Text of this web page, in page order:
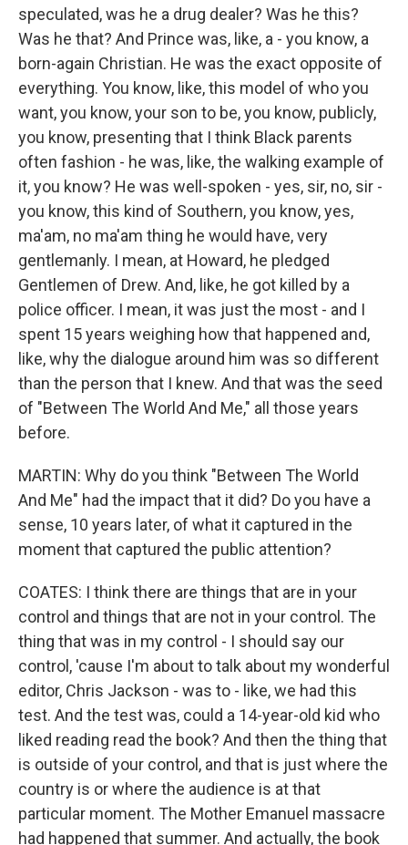
speculated, was he a drug dealer? Was he this?
Was he that? And Prince was, like, a - you know, a
born-again Christian. He was the exact opposite of
everything. You know, like, this model of who you
want, you know, your son to be, you know, publicly,
you know, presenting that I think Black parents
often fashion - he was, like, the walking example of
it, you know? He was well-spoken - yes, sir, no, sir -
you know, this kind of Southern, you know, yes,
ma'am, no ma'am thing he would have, very
gentlemanly. I mean, at Howard, he pledged
Gentlemen of Drew. And, like, he got killed by a
police officer. I mean, it was just the most - and I
spent 15 years weighing how that happened and,
like, why the dialogue around him was so different
than the person that I knew. And that was the seed
of "Between The World And Me," all those years
before.
MARTIN: Why do you think "Between The World
And Me" had the impact that it did? Do you have a
sense, 10 years later, of what it captured in the
moment that captured the public attention?
COATES: I think there are things that are in your
control and things that are not in your control. The
thing that was in my control - I should say our
control, 'cause I'm about to talk about my wonderful
editor, Chris Jackson - was to - like, we had this
test. And the test was, could a 14-year-old kid who
liked reading read the book? And then the thing that
is outside of your control, and that is just where the
country is or where the audience is at that
particular moment. The Mother Emanuel massacre
had happened that summer. And actually, the book